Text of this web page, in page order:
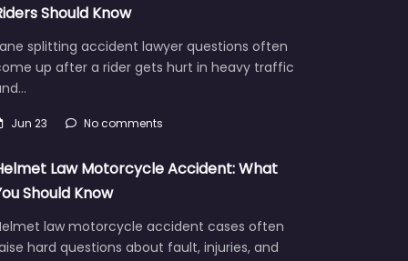
Should Know
splitting accident lawyer questions often
up after a rider gets hurt in heavy traffic
Jun 23 No comments
Law Motorcycle Accident: What
Should Know
law motorcycle accident cases often
hard questions about fault, injuries, and